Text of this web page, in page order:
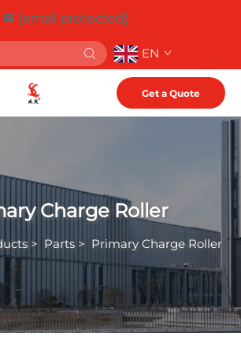
[email protected]
EN
Get a Quote
Charge Roller
> Parts > Primary Charge Roller